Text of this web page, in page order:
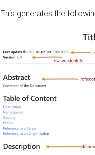
This generates the